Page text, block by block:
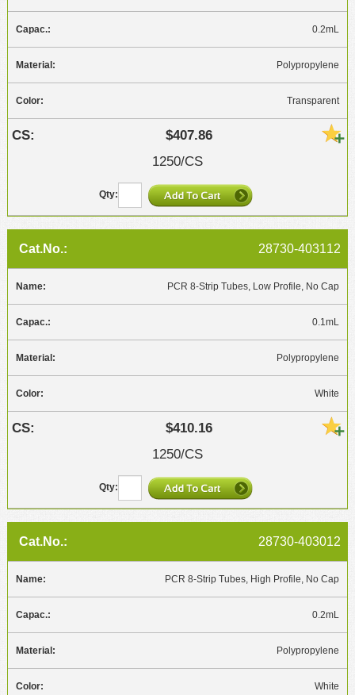
0.2mL
Polypropylene
Transparent
$407.86
1250/CS
28730-403112
PCR 8-Strip Tubes, Low Profile, No Cap
0.1mL
Polypropylene
White
$410.16
1250/CS
28730-403012
PCR 8-Strip Tubes, High Profile, No Cap
0.2mL
Polypropylene
White